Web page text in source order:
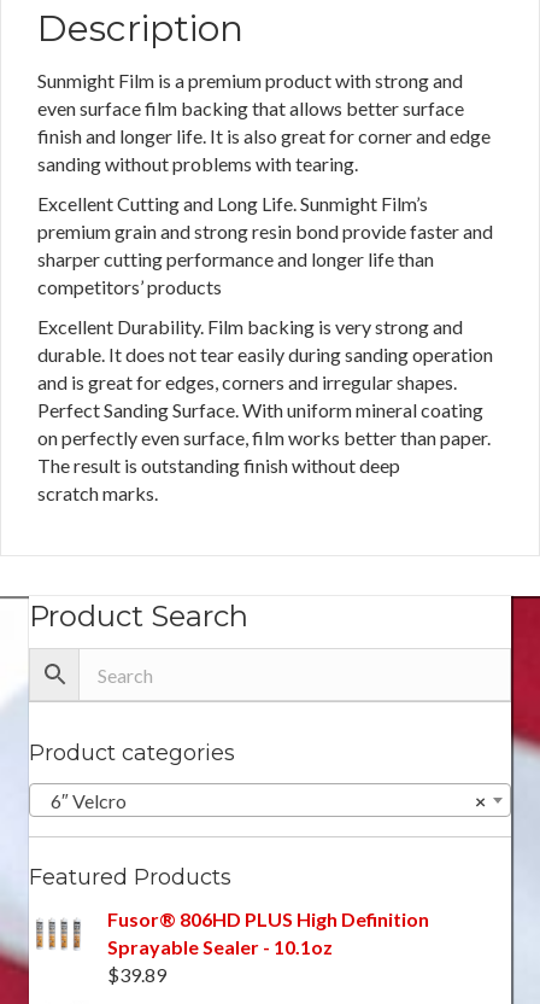
Description
Sunmight Film is a premium product with strong and
even surface film backing that allows better surface
finish and longer life. It is also great for corner and edge
sanding without problems with tearing.
Excellent Cutting and Long Life. Sunmight Film’s
premium grain and strong resin bond provide faster and
sharper cutting performance and longer life than
competitors’ products
Excellent Durability. Film backing is very strong and
durable. It does not tear easily during sanding operation
and is great for edges, corners and irregular shapes.
Perfect Sanding Surface. With uniform mineral coating
on perfectly even surface, film works better than paper.
The result is outstanding finish without deep
scratch marks.
Product Search
Product categories
×
6″ Velcro
Featured Products
Fusor® 806HD PLUS High Definition
Sprayable Sealer - 10.1oz
$39.89